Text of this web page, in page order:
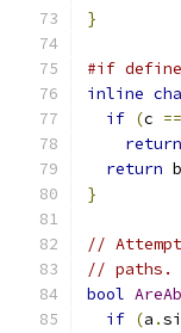
}
#if
inline
if (c ==
return
return
}
//
// paths.
bool
if (a .